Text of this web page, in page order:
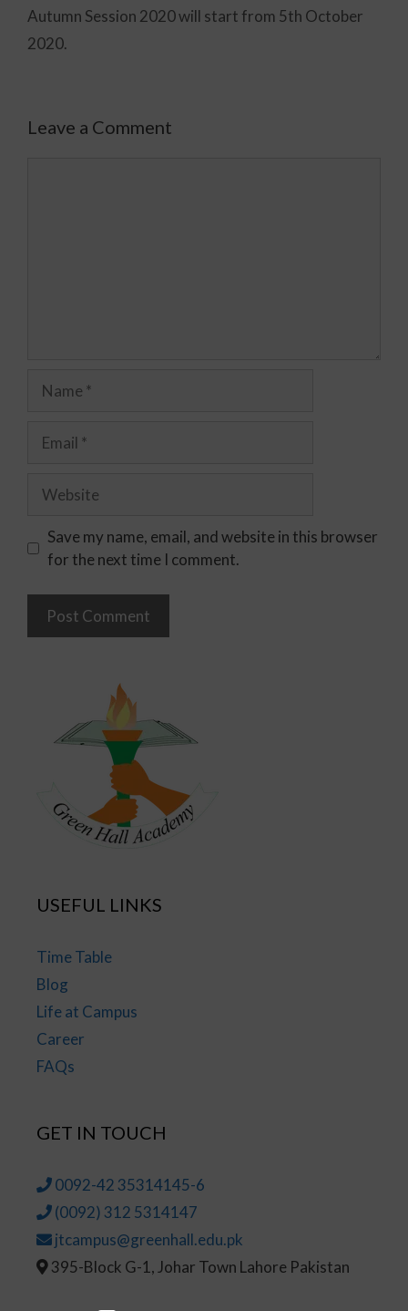
Autumn Session 2020 will start from 5th October
2020.
Leave a Comment
Save my name, email, and website in this browser
for the next time I comment.
USEFUL LINKS
Time Table
Blog
Life at Campus
Career
FAQs
GET IN TOUCH
0092-42 35314145-6
(0092) 312 5314147
jtcampus@greenhall.edu.pk
395-Block G-1, Johar Town Lahore Pakistan